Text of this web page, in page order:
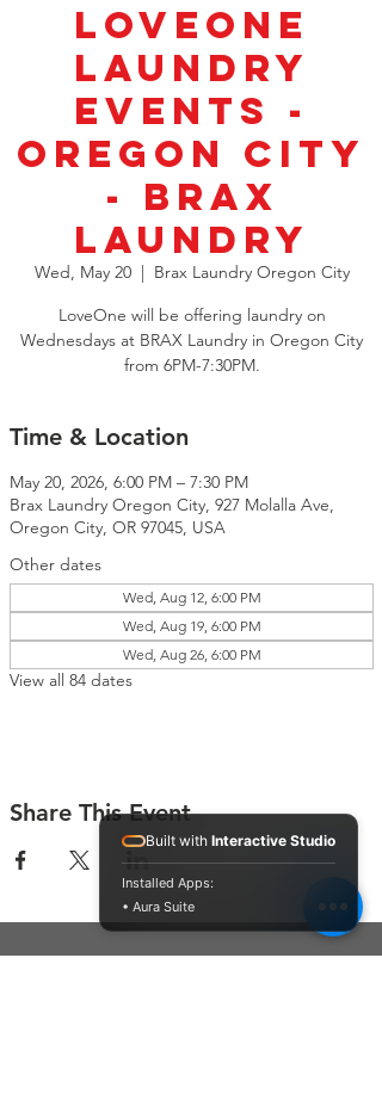
LoveOne
Laundry
Events -
Oregon City
- BRAX
Laundry
Wed, May 20
  |
Brax Laundry Oregon City
LoveOne will be offering laundry on
Wednesdays at BRAX Laundry in Oregon City
from 6PM-7:30PM.
Time & Location
May 20, 2026, 6:00 PM – 7:30 PM
Brax Laundry Oregon City, 927 Molalla Ave,
Oregon City, OR 97045, USA
Other dates
Wed, Aug 12, 6:00 PM
Wed, Aug 19, 6:00 PM
Wed, Aug 26, 6:00 PM
View all 84 dates
Share This Event
Built with Interactive Studio
Installed Apps:
• Aura Suite